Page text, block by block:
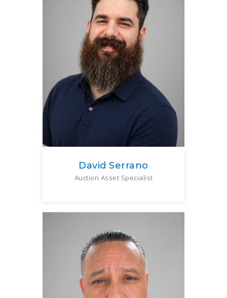
David Serrano
Auction Asset Specialist